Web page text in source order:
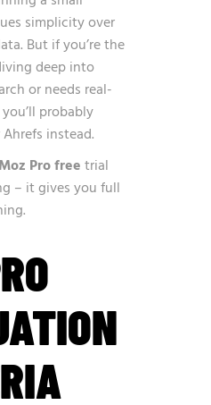
simplicity over
But if you’re the
deep into
or needs real-
probably
instead.
Moz Pro freetrial
– it gives you full